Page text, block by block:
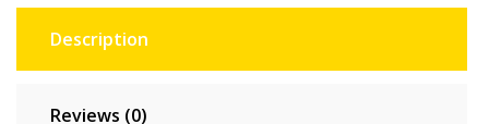
Description
Reviews (0)